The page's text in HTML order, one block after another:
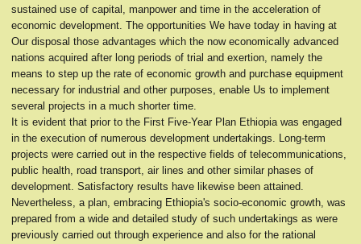
sustained use of capital, manpower and time in the acceleration of
economic development. The opportunities We have today in having at
Our disposal those advantages which the now economically advanced
nations acquired after long periods of trial and exertion, namely the
means to step up the rate of economic growth and purchase equipment
necessary for industrial and other purposes, enable Us to implement
several projects in a much shorter time.
It is evident that prior to the First Five-Year Plan Ethiopia was engaged
in the execution of numerous development undertakings. Long-term
projects were carried out in the respective fields of telecommunications,
public health, road transport, air lines and other similar phases of
development. Satisfactory results have likewise been attained.
Nevertheless, a plan, embracing Ethiopia's socio-economic growth, was
prepared from a wide and detailed study of such undertakings as were
previously carried out through experience and also for the rational